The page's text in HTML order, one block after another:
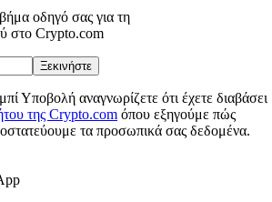
οδηγό σας για τη
στο Crypto.com
Ξεκινήστε
Υποβολή αναγνωρίζετε ότι έχετε διαβάσει
της Crypto.com όπου εξηγούμε πώς
τα προσωπικά σας δεδομένα.